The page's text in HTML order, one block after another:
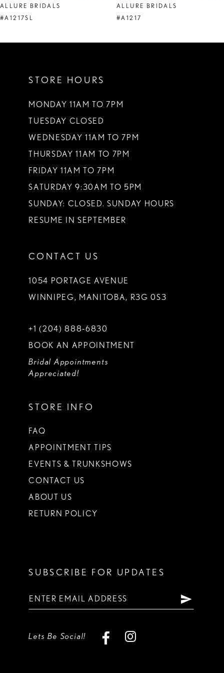
9
ALLURE BRIDALS
#A1217SL
ALLURE BRIDALS
#A1217
STORE HOURS
MONDAY 11AM TO 7PM
TUESDAY CLOSED
WEDNESDAY 11AM TO 7PM
THURSDAY 11AM TO 7PM
FRIDAY 11AM TO 7PM
SATURDAY 9:30AM TO 5PM
SUNDAY: CLOSED. SUNDAY HOURS
RESUME IN SEPTEMBER
CONTACT US
1054 PORTAGE AVENUE
WINNIPEG, MANITOBA, R3G 0S3
+1 (204) 888‑6830
BOOK AN APPOINTMENT
Bridal Appointments
Appreciated!
STORE INFO
FAQ
APPOINTMENT TIPS
EVENTS & TRUNKSHOWS
CONTACT US
ABOUT US
RETURN POLICY
SUBSCRIBE FOR UPDATES
Lets Be Social!